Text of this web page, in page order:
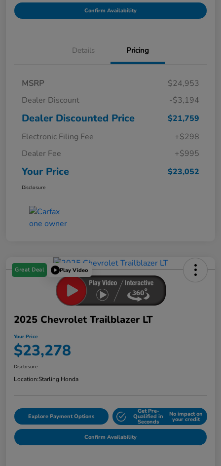
Confirm Availability
Details Pricing
MSRP
$24,953
Dealer Discount
-$3,194
Dealer Discounted Price
$21,759
Electronic Filing Fee
+$298
Dealer Fee
+$995
Your Price $23,052
Disclosure
Great Deal Play Video
2025 Chevrolet Trailblazer LT
Your Price
$23,278
Disclosure
Location:Starling Honda
Explore Payment Options
Get Pre-
Qualified in
Seconds
No impact on
your credit
Confirm Availability